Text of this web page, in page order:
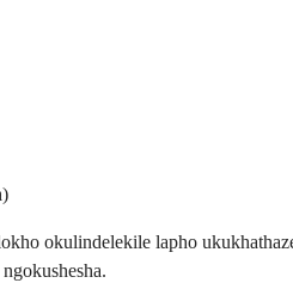
okulindelekile lapho